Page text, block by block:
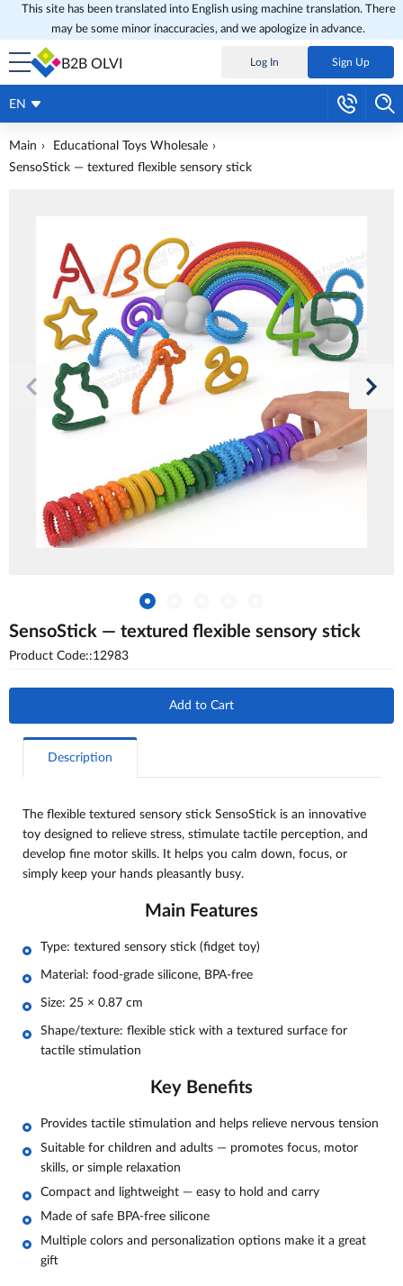
This site has been translated into English using machine translation. There
may be some minor inaccuracies, and we apologize in advance.
B2B OLVI Log In Sign Up
EN
Main
Educational Toys Wholesale
SensoStick — textured flexible sensory stick
SensoStick — textured flexible sensory stick
Product Code::12983
Add to Cart
Description
The flexible textured sensory stick SensoStick is an innovative
toy designed to relieve stress, stimulate tactile perception, and
develop fine motor skills. It helps you calm down, focus, or
simply keep your hands pleasantly busy.
Main Features
Type: textured sensory stick (fidget toy)
Material: food-grade silicone, BPA-free
Size: 25 × 0.87 cm
Shape/texture: flexible stick with a textured surface for
tactile stimulation
Key Benefits
Provides tactile stimulation and helps relieve nervous tension
Suitable for children and adults — promotes focus, motor
skills, or simple relaxation
Compact and lightweight — easy to hold and carry
Made of safe BPA-free silicone
Multiple colors and personalization options make it a great
gift